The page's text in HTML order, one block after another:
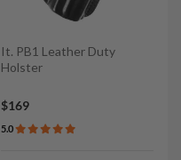
It. PB1 Leather Duty
Holster
$169
5.0